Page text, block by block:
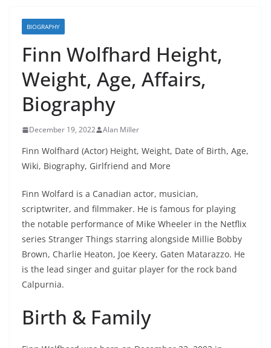
BIOGRAPHY
Finn Wolfhard Height,
Weight, Age, Affairs,
Biography
December 19, 2022 Alan Miller
Finn Wolfhard (Actor) Height, Weight, Date of Birth, Age,
Wiki, Biography, Girlfriend and More
Finn Wolfard is a Canadian actor, musician,
scriptwriter, and filmmaker. He is famous for playing
the notable performance of Mike Wheeler in the Netflix
series Stranger Things starring alongside Millie Bobby
Brown, Charlie Heaton, Joe Keery, Gaten Matarazzo. He
is the lead singer and guitar player for the rock band
Calpurnia.
Birth & Family